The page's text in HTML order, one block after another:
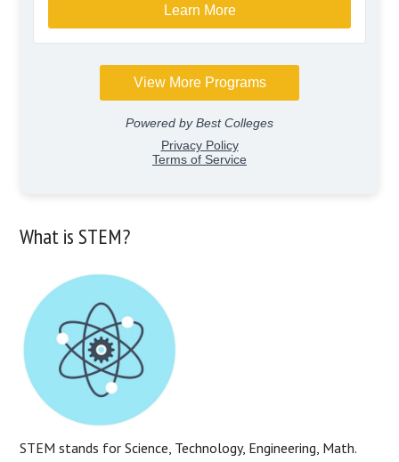
What is STEM?
STEM stands for Science, Technology, Engineering, Math.